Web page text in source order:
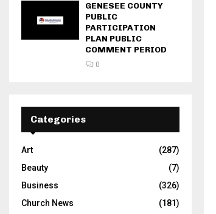
GENESEE COUNTY
PUBLIC
PARTICIPATION
PLAN PUBLIC
COMMENT PERIOD
0
Categories
Art
(287)
Beauty
(7)
Business
(326)
Church News
(181)